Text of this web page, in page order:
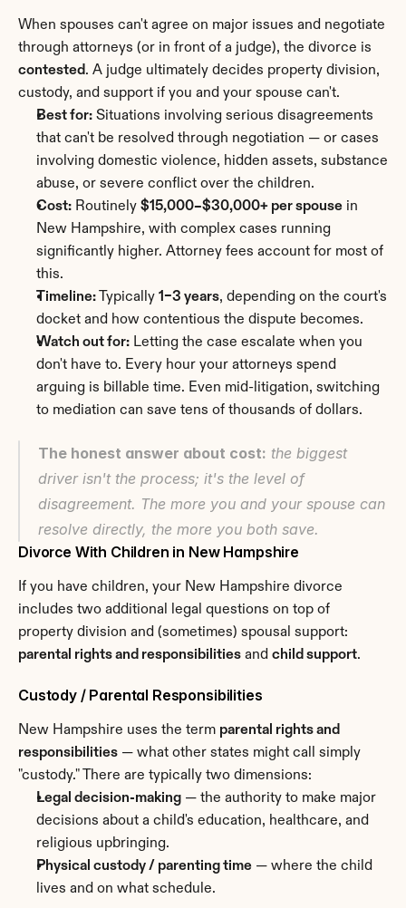
When spouses can't agree on major issues and negotiate
contested. A judge ultimately decides property division,
custody, and support if you and your spouse can't.
Best for: Situations involving serious disagreements
that can't be resolved through negotiation — or cases
involving domestic violence, hidden assets, substance
abuse, or severe conflict over the children.
Cost: Routinely $15,000–$30,000+ per spouse in
New Hampshire, with complex cases running
significantly higher. Attorney fees account for most of
this.
Timeline: Typically 1–3 years, depending on the court's
docket and how contentious the dispute becomes.
Watch out for: Letting the case escalate when you
don't have to. Every hour your attorneys spend
arguing is billable time. Even mid-litigation, switching
to mediation can save tens of thousands of dollars.
The honest answer about cost: the biggest
driver isn't the process; it's the level of
disagreement. The more you and your spouse can
resolve directly, the more you both save.
Divorce With Children in New Hampshire
If you have children, your New Hampshire divorce
includes two additional legal questions on top of
parental rights and responsibilities and child support.
Custody / Parental Responsibilities
New Hampshire uses the term parental rights and
responsibilities — what other states might call simply
"custody." There are typically two dimensions:
Legal decision-making — the authority to make major
decisions about a child's education, healthcare, and
religious upbringing.
Physical custody / parenting time — where the child
lives and on what schedule.